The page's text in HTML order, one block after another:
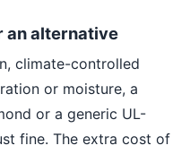
an alternative
climate-controlled
or moisture, a
or a generic UL-
fine. The extra cost of